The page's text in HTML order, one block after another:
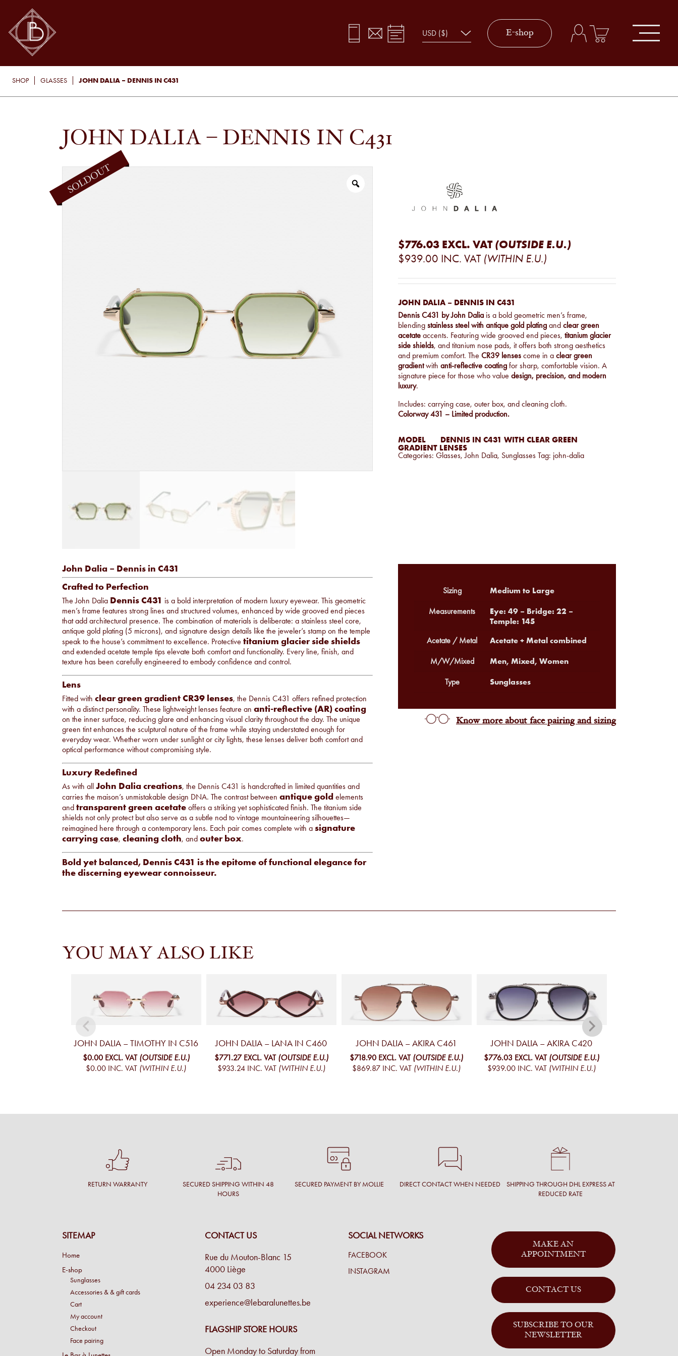
E-shop
SHOP GLASSES JOHN DALIA – DENNIS IN C431
JOHN DALIA – DENNIS IN C431
$776.03 EXCL. VAT (OUTSIDE E.U.)
$939.00 INC. VAT (WITHIN E.U.)
JOHN DALIA – DENNIS IN C431
Dennis C431 by John Dalia is a bold geometric men’s frame,
blending stainless steel with antique gold plating and clear green
acetate accents. Featuring wide grooved end pieces, titanium glacier
side shields, and titanium nose pads, it offers both strong aesthetics
and premium comfort. The CR39 lenses come in a clear green
gradientwith anti-reflective coating for sharp, comfortable vision. A
signature piece for those who value design, precision, and modern
luxury.
Includes: carrying case, outer box, and cleaning cloth.
Colorway 431 – Limited production.
MODEL
DENNIS IN C431 WITH CLEAR GREEN
GRADIENT LENSES
Categories: Glasses,John Dalia, Sunglasses Tag: john-dalia
John Dalia – Dennis in C431
Crafted to Perfection
The John Dalia Dennis C431 is a bold interpretation of modern luxury eyewear. This geometric
men’s frame features strong lines and structured volumes, enhanced by wide grooved end pieces
that add architectural presence. The combination of materials is deliberate: a stainless steel core,
antique gold plating (5 microns), and signature design details like the jeweler’s stamp on the temple
speak to the house’s commitment to excellence. Protective titanium glacier side shields
and extended acetate temple tips elevate both comfort and functionality. Every line, finish, and
texture has been carefully engineered to embody confidence and control.
Lens
Fitted with clear green gradient CR39 lenses, the Dennis C431 offers refined protection
with a distinct personality. These lightweight lenses feature an anti-reflective (AR) coating
on the inner surface, reducing glare and enhancing visual clarity throughout the day. The unique
green tint enhances the sculptural nature of the frame while staying understated enough for
everyday wear. Whether worn under sunlight or city lights, these lenses deliver both comfort and
optical performance without compromising style.
Luxury Redefined
As with all John Dalia creations, the Dennis C431 is handcrafted in limited quantities and
carries the maison’s unmistakable design DNA. The contrast between antique gold elements
and transparent green acetate offers a striking yet sophisticated finish. The titanium side
shields not only protect but also serve as a subtle nod to vintage mountaineering silhouettes—
reimagined here through a contemporary lens. Each pair comes complete with a signature
carrying case, cleaning cloth, and outer box.
Bold yet balanced, Dennis C431 is the epitome of functional elegance for
the discerning eyewear connoisseur.
Sizing Medium to Large
Measurements
Eye: 49 – Bridge: 22 –
Temple: 145
Acetate / Metal Acetate + Metal combined
M/W/Mixed Men, Mixed, Women
Type Sunglasses
Know more about face pairing and sizing
YOU MAY ALSO LIKE
JOHN DALIA – TIMOTHY IN C516
$0.00 EXCL. VAT (OUTSIDE E.U.)
$0.00 INC. VAT (WITHIN E.U.)
JOHN DALIA – LANA IN C460
$771.27 EXCL. VAT (OUTSIDE E.U.)
$933.24 INC. VAT (WITHIN E.U.)
JOHN DALIA – AKIRA C461
$718.90 EXCL. VAT (OUTSIDE E.U.)
$869.87 INC. VAT (WITHIN E.U.)
JOHN DALIA – AKIRA C420
$776.03 EXCL. VAT (OUTSIDE E.U.)
$939.00 INC. VAT (WITHIN E.U.)
RETURN WARRANTY
SECURED SHIPPING WITHIN 48
HOURS
SECURED PAYMENT BY MOLLIE DIRECT CONTACT WHEN NEEDED
SHIPPING THROUGH DHL EXPRESS AT
REDUCED RATE
SITEMAP
Home
E-shop
Sunglasses
Accessories & & gift cards
Cart
My account
Checkout
Face pairing
CONTACT US
Rue du Mouton-Blanc 15
4000 Liège
04 234 03 83
experience@lebaralunettes.be
FLAGSHIP STORE HOURS
Open Monday to Saturday from
SOCIAL NETWORKS
FACEBOOK
INSTAGRAM
MAKE AN
APPOINTMENT
CONTACT US
SUBSCRIBE TO OUR
NEWSLETTER